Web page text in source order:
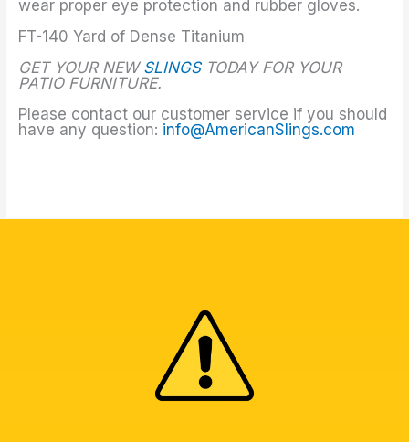
wear proper eye protection and rubber gloves.
FT-140 Yard of Dense Titanium
GET YOUR NEW SLINGSTODAY FOR YOUR
PATIO FURNITURE.
Please contact our customer service if you should
have any question: info@AmericanSlings.com